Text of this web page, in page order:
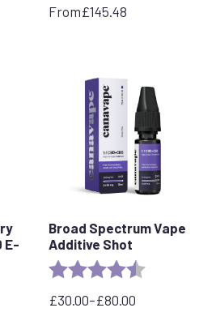
From£145.48
E-
of 5 stars
Broad Spectrum Vape
Additive Shot
Rating: 4.8 out of 5
£30.00–£80.00
Price